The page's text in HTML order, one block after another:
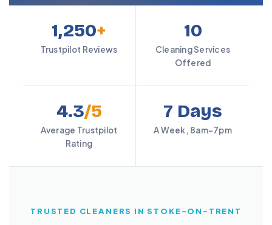
1,250+
Trustpilot Reviews
10
Cleaning Services
Offered
4.3/5
Average Trustpilot
Rating
7 Days
A Week, 8am–7pm
TRUSTED CLEANERS IN STOKE-ON-TRENT